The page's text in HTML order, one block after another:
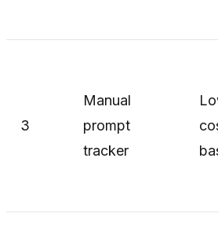
3
Manual
prompt
tracker